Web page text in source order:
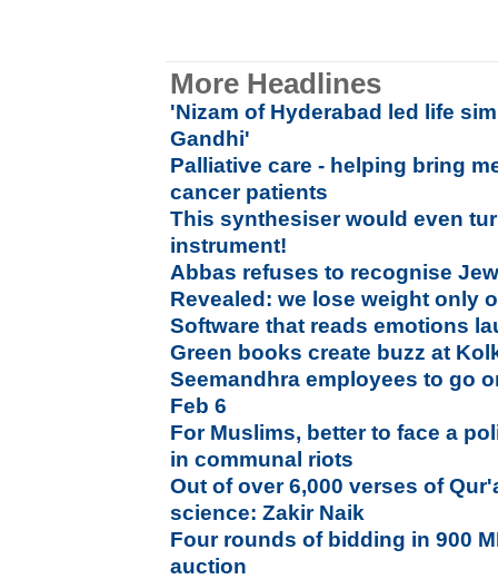
More Headlines
'Nizam of Hyderabad led life
Gandhi'
Palliative care - helping bring
cancer patients
This synthesiser would even
instrument!
Abbas refuses to recognise
Revealed: we lose weight only
Software that reads emotions
Green books create buzz at
Seemandhra employees to go
Feb 6
For Muslims, better to face a
in communal riots
Out of over 6,000 verses of
science: Zakir Naik
Four rounds of bidding in 900
auction